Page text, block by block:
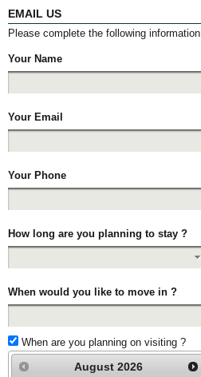
EMAIL US
Please complete the following information
Your Name
Your Email
Your Phone
How long are you planning to stay ?
When would you like to move in ?
When are you planning on visiting ?
August 2026